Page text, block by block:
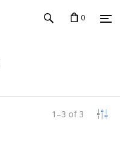
0
1 –3 of 3